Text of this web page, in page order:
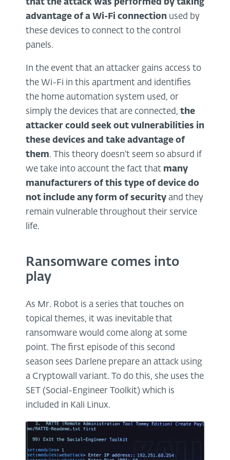
that the attack was performed by taking
advantage of a Wi-Fi connection used by
these devices to connect to the control
panels.
In the event that an attacker gains access to
the Wi-Fi in this apartment and identifies
the home automation system used, or
simply the devices that are connected, the
attacker could seek out vulnerabilities in
these devices and take advantage of
them. This theory doesn't seem so absurd if
we take into account the fact that many
manufacturers of this type of device do
not include any form of security and they
remain vulnerable throughout their service
life.
Ransomware comes into
play
As Mr. Robot is a series that touches on
topical themes, it was inevitable that
ransomware would come along at some
point. The first episode of this second
season sees Darlene prepare an attack using
a Cryptowall variant. To do this, she uses the
SET (Social-Engineer Toolkit) which is
included in Kali Linux.